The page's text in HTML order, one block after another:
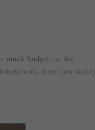
much budget on the
with their own secret